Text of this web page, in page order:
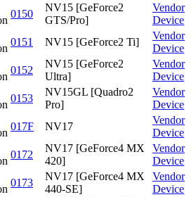
0150
NV15 [GeForce2
GTS/Pro]
Vendor
Device
0151 NV15 [GeForce2 Ti]
Vendor
Device
0152
NV15 [GeForce2
Ultra]
Vendor
Device
0153
NV15GL [Quadro2
Pro]
Vendor
Device
017F NV17
Vendor
Device
0172
NV17 [GeForce4 MX
420]
Vendor
Device
0173
NV17 [GeForce4 MX
440-SE]
Vendor
Device